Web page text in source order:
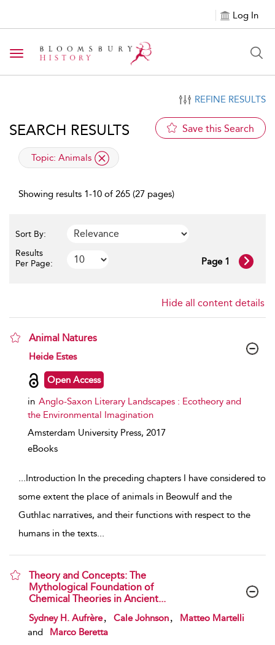
Log In
Toggle navigation
REFINE RESULTS
SEARCH RESULTS Save this Search
applied filter
Topic: Animals
Showing results 1-10 of 265 (27 pages)
Sort By:
Results
Per Page:
Page 1
Hide all content details
Animal Natures
show result details
Heide Estes
Open Access
in Anglo-Saxon Literary Landscapes : Ecotheory and
the Environmental Imagination
Amsterdam University Press, 2017
eBooks
...Introduction In the preceding chapters I have considered to
some extent the place of animals in Beowulf and the
Guthlac narratives, and their functions with respect to the
humans in the texts...
Theory and Concepts: The
Mythological Foundation of
Chemical Theories in Ancient...
show result details
Sydney H. Aufrère Cale Johnson
Matteo Martelli
and
Marco Beretta